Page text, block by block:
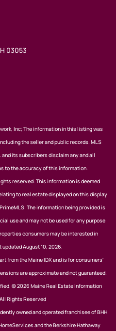
03053
Inc; The information in this listing was
the seller and public records. MLS
its subscribers disclaim any and all
to the accuracy of this information.
reserved. This information is deemed
to real estate displayed on this display
The information being provided is
use and may not be used for any purpose
consumers may be interested in
August 10, 2026.
from the Maine IDX and is for consumers'
are approximate and not guaranteed.
© 2026 Maine Real Estate Information
Rights Reserved
owned and operated franchisee of BHH
and the Berkshire Hathaway